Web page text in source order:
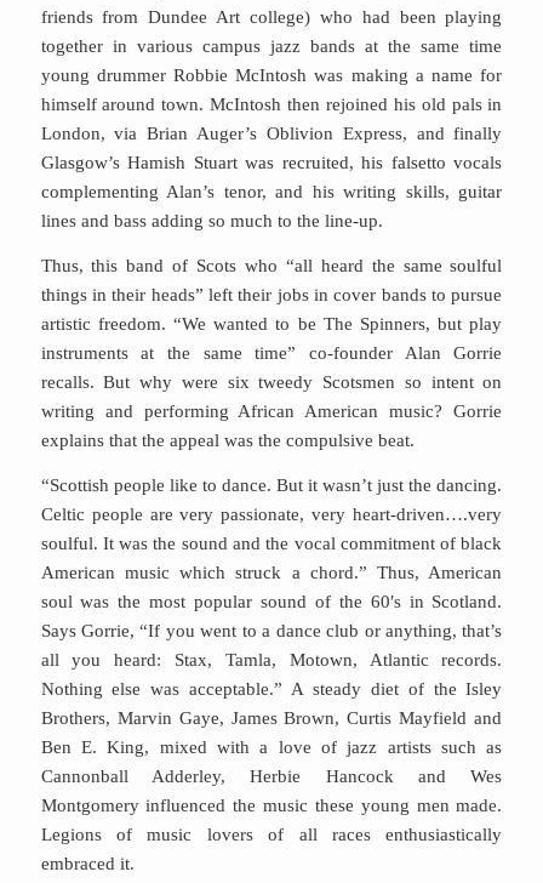
friends from Dundee Art college) who had been playing
together in various campus jazz bands at the same time
young drummer Robbie McIntosh was making a name for
himself around town. McIntosh then rejoined his old pals in
London, via Brian Auger’s Oblivion Express, and finally
Glasgow’s Hamish Stuart was recruited, his falsetto vocals
complementing Alan’s tenor, and his writing skills, guitar
lines and bass adding so much to the line-up.
Thus, this band of Scots who “all heard the same soulful
things in their heads” left their jobs in cover bands to pursue
artistic freedom. “We wanted to be The Spinners, but play
instruments at the same time” co-founder Alan Gorrie
recalls. But why were six tweedy Scotsmen so intent on
writing and performing African American music? Gorrie
explains that the appeal was the compulsive beat.
“Scottish people like to dance. But it wasn’t just the dancing.
Celtic people are very passionate, very heart-driven….very
soulful. It was the sound and the vocal commitment of black
American music which struck a chord.” Thus, American
soul was the most popular sound of the 60′s in Scotland.
Says Gorrie, “If you went to a dance club or anything, that’s
all you heard: Stax, Tamla, Motown, Atlantic records.
Nothing else was acceptable.” A steady diet of the Isley
Brothers, Marvin Gaye, James Brown, Curtis Mayfield and
Ben E. King, mixed with a love of jazz artists such as
Cannonball Adderley, Herbie Hancock and Wes
Montgomery influenced the music these young men made.
Legions of music lovers of all races enthusiastically
embraced it.